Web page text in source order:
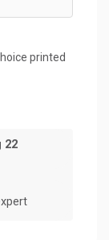
printed
22